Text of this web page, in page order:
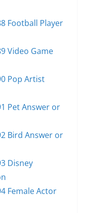
Football Player
Video Game
Pop Artist
Pet Answer or
Bird Answer or
Disney
Female Actor